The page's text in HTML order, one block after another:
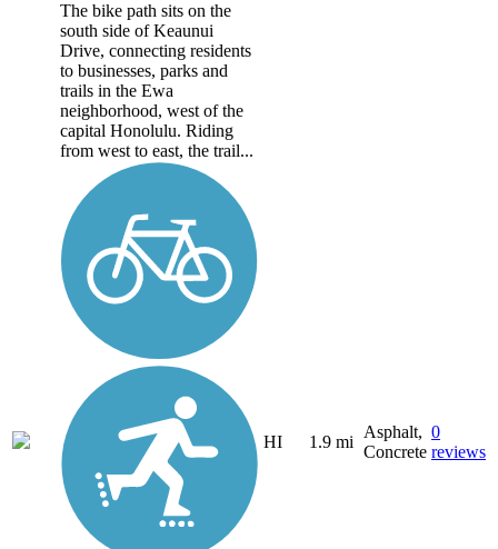
The bike path sits on the
south side of Keaunui
Drive, connecting residents
to businesses, parks and
trails in the Ewa
neighborhood, west of the
capital Honolulu. Riding
from west to east, the trail...
HI 1.9 mi
Asphalt,
Concrete
0
reviews